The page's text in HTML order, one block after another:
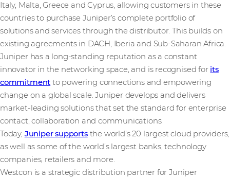
Italy, Malta, Greece and Cyprus, allowing customers in these
countries to purchase Juniper’s complete portfolio of
solutions and services through the distributor. This builds on
existing agreements in DACH, Iberia and Sub-Saharan Africa.
Juniper has a long-standing reputation as a constant
innovator in the networking space, and is recognised for its
commitment to powering connections and empowering
change on a global scale. Juniper develops and delivers
market-leading solutions that set the standard for enterprise
contact, collaboration and communications.
Today, Juniper supportsthe world’s 20 largest cloud providers,
as well as some of the world’s largest banks, technology
companies, retailers and more.
Westcon is a strategic distribution partner for Juniper